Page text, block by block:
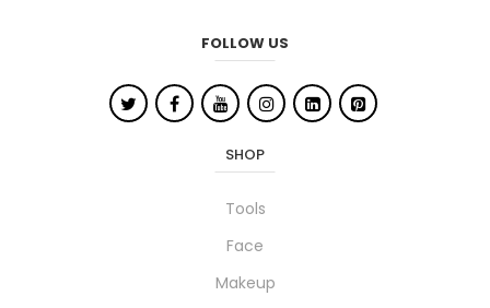
FOLLOW US
SHOP
Tools
Face
Makeup